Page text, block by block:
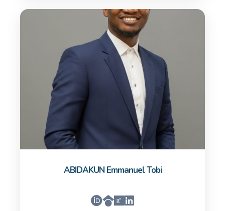
ABIDAKUN Emmanuel Tobi